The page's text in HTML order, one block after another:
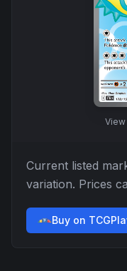
View
Current listed
variation. Prices
Buy on